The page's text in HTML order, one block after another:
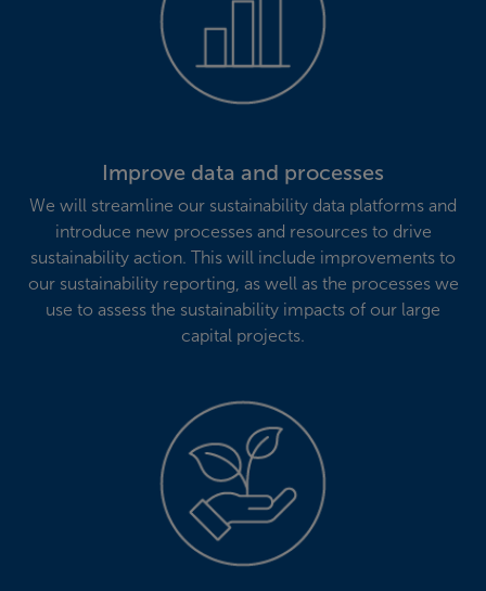
Improve data and processes
We will streamline our sustainability data platforms and
introduce new processes and resources to drive
sustainability action. This will include improvements to
our sustainability reporting, as well as the processes we
use to assess the sustainability impacts of our large
capital projects.